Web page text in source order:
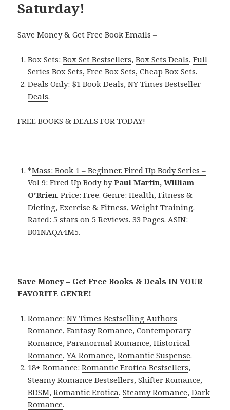
Saturday!
Save Money & Get Free Book Emails –
Box Sets:Box Set Bestsellers,Box Sets Deals,Full
Series Box Sets,Free Box Sets,Cheap Box Sets.
Deals Only: $1 Book Deals,NY Times Bestseller
Deals.
FREE BOOKS & DEALS FOR TODAY!
*Mass: Book 1 – Beginner. Fired Up Body Series –
Vol 9: Fired Up BodybyPaul Martin, William
O’Brien. Price: Free. Genre: Health, Fitness &
Dieting, Exercise & Fitness, Weight Training.
Rated: 5 stars on 5 Reviews. 33 Pages. ASIN:
B01NAQA4M5.
Save Money – Get Free Books & Deals IN YOUR
FAVORITE GENRE!
Romance:NY Times Bestselling Authors
Romance,Fantasy Romance,Contemporary
Romance,Paranormal Romance,Historical
Romance,YA Romance,Romantic Suspense.
18+ Romance:Romantic Erotica Bestsellers,
Steamy Romance Bestsellers,Shifter Romance,
BDSM,Romantic Erotica,Steamy Romance,Dark
Romance.